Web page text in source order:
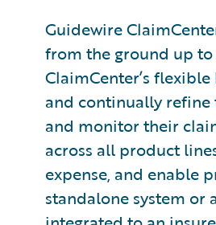
Guidewire
from the ground up to
ClaimCenter’s
and continually
and monitor their
across all product
expense, and enable
standalone system or